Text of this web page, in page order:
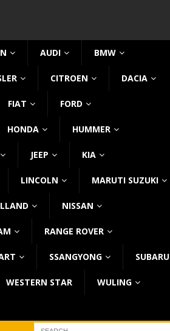
AUDI BMW
CITROEN DACIA
FIAT FORD
HONDA HUMMER
JEEP KIA
LINCOLN MARUTI SUZUKI
NISSAN
RANGE ROVER
SSANGYONG SUBARU
WESTERN STAR WULING